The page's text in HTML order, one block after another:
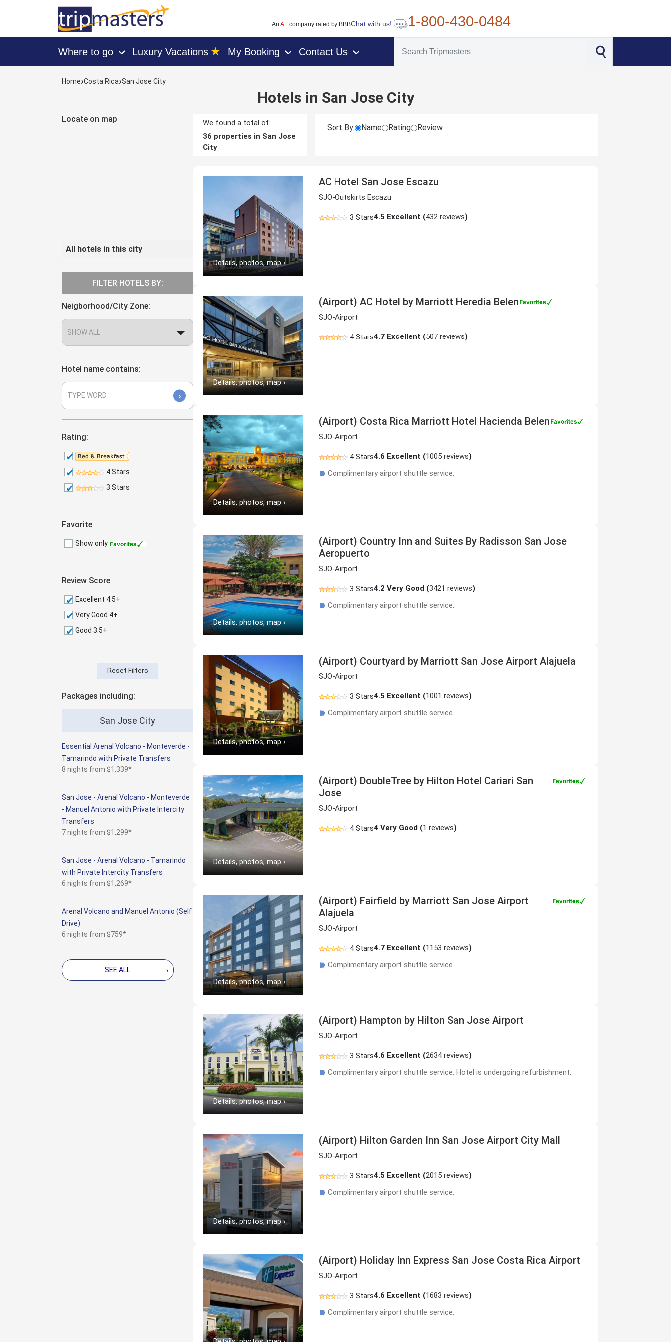
An A+company rated by BBBChat with us! 1-800-430-0484
Where to go › Luxury Vacations ★ My Booking › Contact Us ›
[tmpagetypeinstance=]
Home›Costa Rica›San Jose City
Hotels in San Jose City
Locate on map
All hotels in this city
FILTER HOTELS BY:
Neigborhood/City Zone:
Hotel name contains:
›
Rating:
4 Stars
3 Stars
Favorite
Show only
Review Score
Excellent 4.5+
Very Good 4+
Good 3.5+
Reset Filters
Packages including:
San Jose City
Essential Arenal Volcano - Monteverde -
Tamarindo with Private Transfers
8 nights from $1,339*
San Jose - Arenal Volcano - Monteverde
- Manuel Antonio with Private Intercity
Transfers
7 nights from $1,299*
San Jose - Arenal Volcano - Tamarindo
with Private Intercity Transfers
6 nights from $1,269*
Arenal Volcano and Manuel Antonio (Self
Drive)
6 nights from $759*
SEE ALL ›
We found a total of:
36 properties in San Jose
City
Sort By: Name Rating Review
Details, photos, map ›
AC Hotel San Jose Escazu
SJO-Outskirts Escazu
3 Stars4.5 Excellent (432 reviews)
Details, photos, map ›
(Airport) AC Hotel by Marriott Heredia Belen
SJO-Airport
4 Stars4.7 Excellent (507 reviews)
Details, photos, map ›
(Airport) Costa Rica Marriott Hotel Hacienda Belen
SJO-Airport
4 Stars4.6 Excellent (1005 reviews)
☗ Complimentary airport shuttle service.
Details, photos, map ›
(Airport) Country Inn and Suites By Radisson San Jose
Aeropuerto
SJO-Airport
3 Stars4.2 Very Good (3421 reviews)
☗ Complimentary airport shuttle service.
Details, photos, map ›
(Airport) Courtyard by Marriott San Jose Airport Alajuela
SJO-Airport
3 Stars4.5 Excellent (1001 reviews)
☗ Complimentary airport shuttle service.
Details, photos, map ›
(Airport) DoubleTree by Hilton Hotel Cariari San
Jose
SJO-Airport
4 Stars4 Very Good (1 reviews)
Details, photos, map ›
(Airport) Fairfield by Marriott San Jose Airport
Alajuela
SJO-Airport
4 Stars4.7 Excellent (1153 reviews)
☗ Complimentary airport shuttle service.
Details, photos, map ›
(Airport) Hampton by Hilton San Jose Airport
SJO-Airport
3 Stars4.6 Excellent (2634 reviews)
☗ Complimentary airport shuttle service. Hotel is undergoing refurbishment.
Details, photos, map ›
(Airport) Hilton Garden Inn San Jose Airport City Mall
SJO-Airport
3 Stars4.5 Excellent (2015 reviews)
☗ Complimentary airport shuttle service.
(Airport) Holiday Inn Express San Jose Costa Rica Airport
SJO-Airport
3 Stars4.6 Excellent (1683 reviews)
☗ Complimentary airport shuttle service.